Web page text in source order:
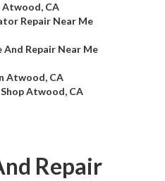
Atwood, CA
Repair Near Me
Repair Near Me
Atwood, CA
Atwood, CA
Repair